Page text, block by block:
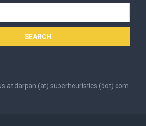
at darpan (at) superheuristics (dot) com